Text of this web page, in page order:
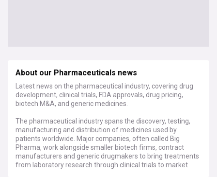
About our Pharmaceuticals news
Latest news on the pharmaceutical industry, covering drug
development, clinical trials, FDA approvals, drug pricing,
biotech M&A, and generic medicines.
The pharmaceutical industry spans the discovery, testing,
manufacturing and distribution of medicines used by
patients worldwide. Major companies, often called Big
Pharma, work alongside smaller biotech firms, contract
manufacturers and generic drugmakers to bring treatments
from laboratory research through clinical trials to market